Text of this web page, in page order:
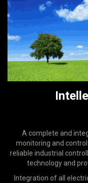
A complete and
monitoring and
reliable industrial
technology and
Integration of all